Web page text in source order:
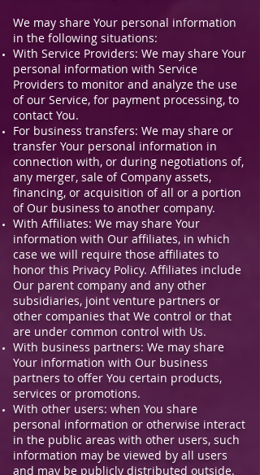
We may share Your personal information
in the following situations:
With Service Providers: We may share Your
personal information with Service
Providers to monitor and analyze the use
of our Service, for payment processing, to
contact You.
For business transfers: We may share or
transfer Your personal information in
connection with, or during negotiations of,
any merger, sale of Company assets,
financing, or acquisition of all or a portion
of Our business to another company.
With Affiliates: We may share Your
information with Our affiliates, in which
case we will require those affiliates to
honor this Privacy Policy. Affiliates include
Our parent company and any other
subsidiaries, joint venture partners or
other companies that We control or that
are under common control with Us.
With business partners: We may share
Your information with Our business
partners to offer You certain products,
services or promotions.
With other users: when You share
personal information or otherwise interact
in the public areas with other users, such
information may be viewed by all users
and may be publicly distributed outside.